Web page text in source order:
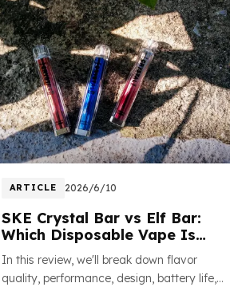
features.
ARTICLE 2026/6/10
SKE Crystal Bar vs Elf Bar:
Which Disposable Vape Is
Better in 2026?
In this review, we'll break down flavor
quality, performance, design, battery life,